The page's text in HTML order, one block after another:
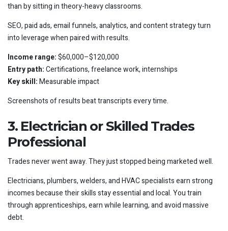
than by sitting in theory-heavy classrooms.
SEO, paid ads, email funnels, analytics, and content strategy turn
into leverage when paired with results.
Income range:$60,000–$120,000
Entry path:Certifications, freelance work, internships
Key skill:Measurable impact
Screenshots of results beat transcripts every time.
3. Electrician or Skilled Trades
Professional
Trades never went away. They just stopped being marketed well.
Electricians, plumbers, welders, and HVAC specialists earn strong
incomes because their skills stay essential and local. You train
through apprenticeships, earn while learning, and avoid massive
debt.